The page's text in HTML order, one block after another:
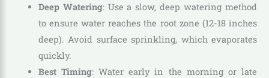
Deep Watering: Use a slow, deep watering method
to ensure water reaches the root zone (12-18 inches
deep). Avoid surface sprinkling, which evaporates
quickly.
Best Timing: Water early in the morning or late